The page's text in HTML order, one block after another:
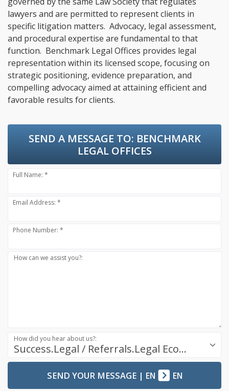
lawyers and are permitted to represent clients in
specific litigation matters. Advocacy, legal assessment,
and procedural expertise are fundamental to that
function. Benchmark Legal Offices provides legal
representation within its licensed scope, focusing on
strategic positioning, evidence preparation, and
compelling advocacy aimed at attaining efficient and
favorable results for clients.
SEND A MESSAGE TO: BENCHMARK
LEGAL OFFICES
Full Name: *
Email Address: *
Phone Number: *
How can we assist you?:
Success.Legal / Referrals.Legal Ecosystem
How did you hear about us?:
SEND YOUR MESSAGE| EN EN